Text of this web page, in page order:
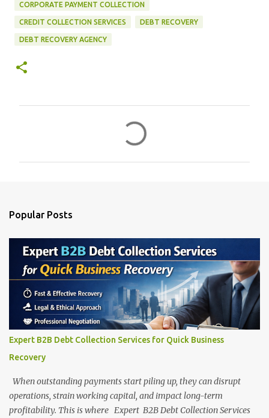
CORPORATE PAYMENT COLLECTION
CREDIT COLLECTION SERVICES DEBT RECOVERY
DEBT RECOVERY AGENCY
Popular Posts
Expert B2B Debt Collection Services for Quick Business
Recovery
When outstanding payments start piling up, they can disrupt
operations, strain working capital, and impact long-term
profitability. This is where Expert B2B Debt Collection Services